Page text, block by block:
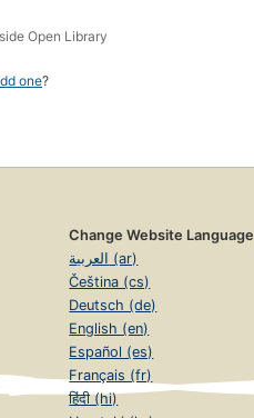
Open Library
one?
Change Website Language
العربية (ar)
Čeština (cs)
Deutsch (de)
English (en)
Español (es)
Français (fr)
हिंदी (hi)